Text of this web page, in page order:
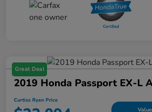
Great Deal
2019 Honda Passport EX-L
Curtiss Ryan Price